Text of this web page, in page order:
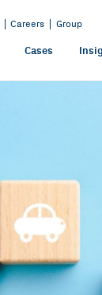
Careers Group
Cases